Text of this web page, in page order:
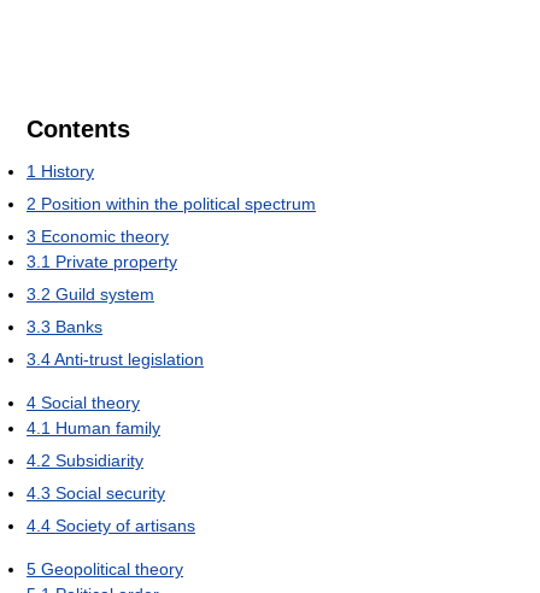
Contents
1 History
2 Position within the political spectrum
3 Economic theory
3.1 Private property
3.2 Guild system
3.3 Banks
3.4Anti-trust legislation
4 Social theory
4.1 Human family
4.2 Subsidiarity
4.3 Social security
4.4 Society of artisans
5 Geopolitical theory